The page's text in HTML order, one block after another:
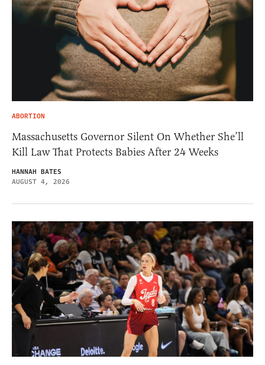
ABORTION
Massachusetts Governor Silent On Whether She’ll
Kill Law That Protects Babies After 24 Weeks
HANNAH BATES
AUGUST 4, 2026